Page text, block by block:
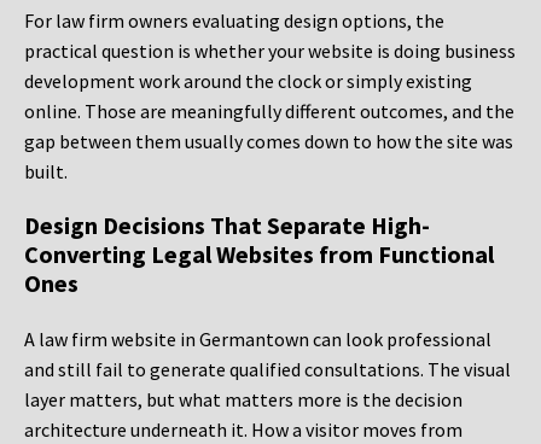
For law firm owners evaluating design options, the
practical question is whether your website is doing business
development work around the clock or simply existing
online. Those are meaningfully different outcomes, and the
gap between them usually comes down to how the site was
built.
Design Decisions That Separate High-
Converting Legal Websites from Functional
Ones
A law firm website in Germantown can look professional
and still fail to generate qualified consultations. The visual
layer matters, but what matters more is the decision
architecture underneath it. How a visitor moves from